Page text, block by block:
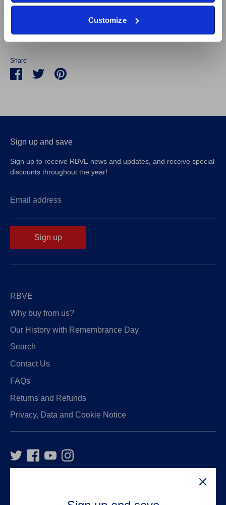
Customize
unemployed.
Wear it proudly — and stand with those who have served.
Share
ShareSharePin
Sign up and save
Sign up to receive RBVE news and updates, and receive special
discounts throughout the year!
Email address
Sign up
RBVE
Why buy from us?
Our History with Remembrance Day
Search
Contact Us
FAQs
Returns and Refunds
Privacy, Data and Cookie Notice
GB916326234